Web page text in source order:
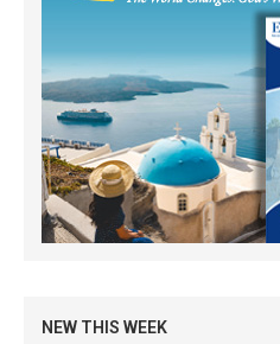
NEW THIS WEEK